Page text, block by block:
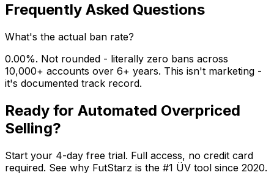
Frequently Asked Questions
What's the actual ban rate?
0.00%. Not rounded - literally zero bans across
10,000+ accounts over 6+ years. This isn't marketing -
it's documented track record.
Ready for Automated Overpriced
Selling?
Start your 4-day free trial. Full access, no credit card
required. See why FutStarz is the #1 ÜV tool since 2020.